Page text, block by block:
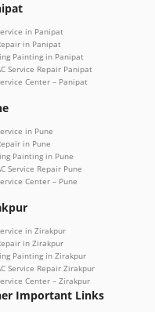
in Panipat
in Panipat
Painting in Panipat
Service Repair Panipat
Center – Panipat
in Pune
in Pune
Painting in Pune
Service Repair Pune
Center – Pune
in Zirakpur
in Zirakpur
Painting in Zirakpur
Service Repair Zirakpur
Center – Zirakpur
Important Links